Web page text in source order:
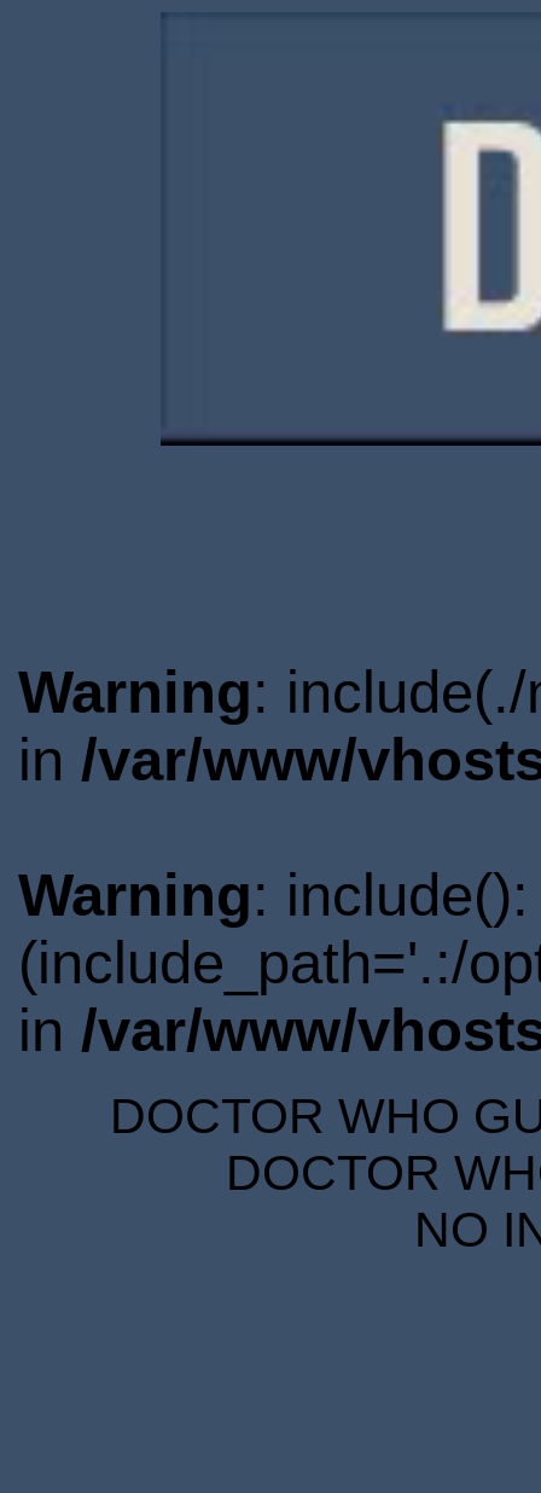
Warning:
in /var/www/
Warning:
(include_path='.:/
in /var/www/
DOCTOR WHO
DOCTOR
NO